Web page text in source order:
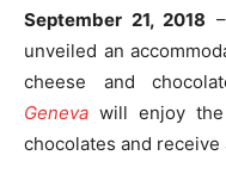
September 21, 2018 –
unveiled an
cheese and
Geneva will enjoy
chocolates and receive